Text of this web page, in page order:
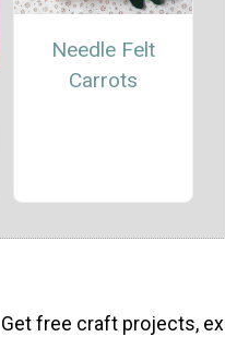
Needle Felt
Carrots
Get free craft projects,